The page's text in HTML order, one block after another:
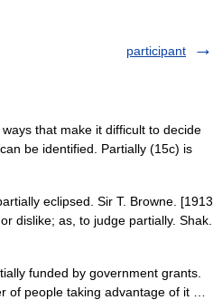
participant
that make it difficult to decide
be identified. Partially (15c) is
eclipsed. Sir T. Browne. [1913
dislike; as, to judge partially. Shak.
funded by government grants.
of people taking advantage of it …